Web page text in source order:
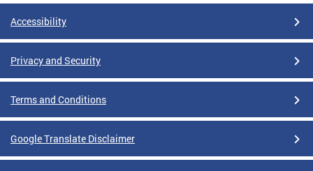
Accessibility
Privacy and Security
Terms and Conditions
Google Translate Disclaimer